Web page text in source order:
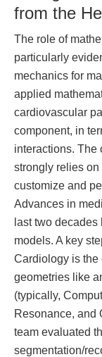
from the
The role of
particularly
mechanics for
applied
cardiovascular
component, in
interactions. The
strongly relies
customize and
Advances in
last two
models. A key
Cardiology is the
geometries like
(typically,
Resonance, and
team evaluated
segmentation/